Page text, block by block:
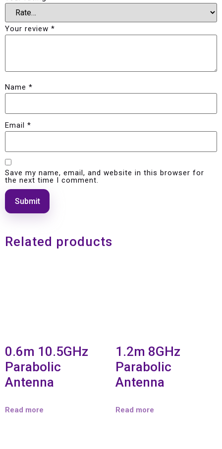
Your review *
Name *
Email *
Save my name, email, and website in this browser for
the next time I comment.
Related products
0.6m 10.5GHz
Parabolic
Antenna
Read more
1.2m 8GHz
Parabolic
Antenna
Read more